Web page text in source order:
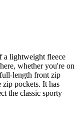
lightweight fleece
whether you're on
length front zip
pockets. It has
the classic sporty